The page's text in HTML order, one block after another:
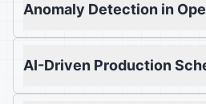
Anomaly Detection in
AI-Driven Production